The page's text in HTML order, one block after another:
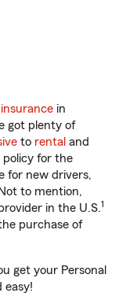
in
got plenty of
to rental and
policy for the
for new drivers,
to mention,
in the U.S.1
purchase of
get your Personal
easy!